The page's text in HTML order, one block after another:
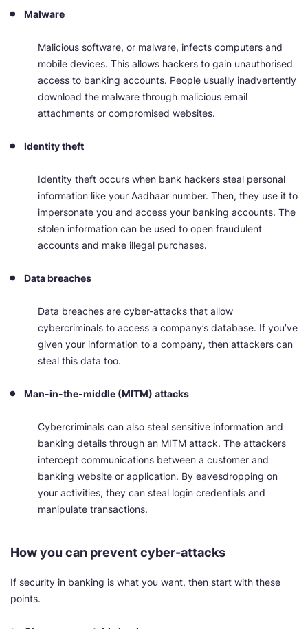
Malware
Malicious software, or malware, infects computers and
mobile devices. This allows hackers to gain unauthorised
access to banking accounts. People usually inadvertently
download the malware through malicious email
attachments or compromised websites.
Identity theft
Identity theft occurs when bank hackers steal personal
information like your Aadhaar number. Then, they use it to
impersonate you and access your banking accounts. The
stolen information can be used to open fraudulent
accounts and make illegal purchases.
Data breaches
Data breaches are cyber-attacks that allow
cybercriminals to access a company’s database. If you’ve
given your information to a company, then attackers can
steal this data too.
Man-in-the-middle (MITM) attacks
Cybercriminals can also steal sensitive information and
banking details through an MITM attack. The attackers
intercept communications between a customer and
banking website or application. By eavesdropping on
your activities, they can steal login credentials and
manipulate transactions.
How you can prevent cyber-attacks
If security in banking is what you want, then start with these
points.